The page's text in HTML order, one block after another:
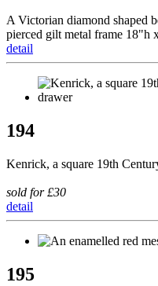
A Victorian diamond shaped
pierced gilt metal frame 18"h
detail
194
Kenrick, a square 19th
sold for £30
detail
195